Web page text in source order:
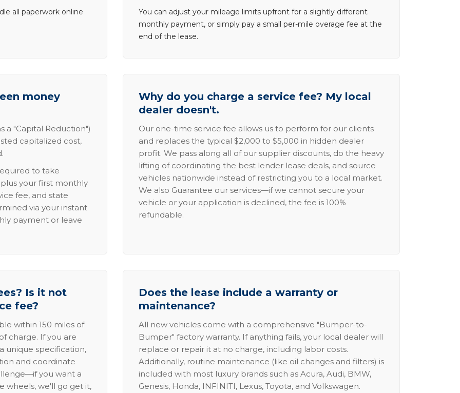
all paperwork online
You can adjust your mileage limits upfront for a slightly different
monthly payment, or simply pay a small per-mile overage fee at the
end of the lease.
money
a "Capital Reduction")
capitalized cost,
to take
your first monthly
fee, and state
via your instant
payment or leave
Why do you charge a service fee? My local
dealer doesn't.
Our one-time service fee allows us to perform for our clients
and replaces the typical $2,000 to $5,000 in hidden dealer
profit. We pass along all of our supplier discounts, do the heavy
lifting of coordinating the best lender lease deals, and source
vehicles nationwide instead of restricting you to a local market.
We also Guarantee our services—if we cannot secure your
vehicle or your application is declined, the fee is 100%
refundable.
Is it not
fee?
within 150 miles of
charge. If you are
unique specification,
and coordinate
you want a
wheels, we'll go get it,
Does the lease include a warranty or
maintenance?
All new vehicles come with a comprehensive "Bumper-to-
Bumper" factory warranty. If anything fails, your local dealer will
replace or repair it at no charge, including labor costs.
Additionally, routine maintenance (like oil changes and filters) is
included with most luxury brands such as Acura, Audi, BMW,
Genesis, Honda, INFINITI, Lexus, Toyota, and Volkswagen.